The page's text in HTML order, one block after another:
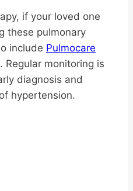
if your loved one
these pulmonary
include Pulmocare
. Regular monitoring is
diagnosis and
hypertension.